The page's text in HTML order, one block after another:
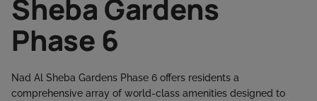
Sheba Gardens
Phase 6
Nad Al Sheba Gardens Phase 6 offers residents a
comprehensive array of world-class amenities designed to